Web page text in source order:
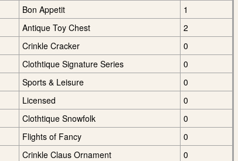
Bon Appetit
1
Antique Toy Chest
2
Crinkle Cracker
0
Clothtique Signature Series
0
Sports & Leisure
0
Licensed
0
Clothtique Snowfolk
0
Flights of Fancy
0
Crinkle Claus Ornament
0